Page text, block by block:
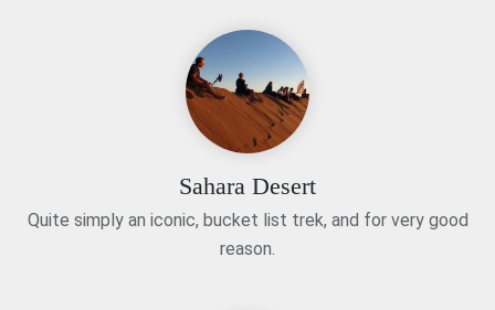
Sahara Desert
Quite simply an iconic, bucket list trek, and for very good
reason.